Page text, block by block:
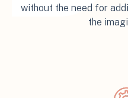
without the need for
the